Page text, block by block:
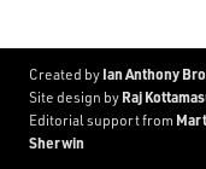
Created by Ian Anthony
Site design by Raj
Editorial support from
Sherwin